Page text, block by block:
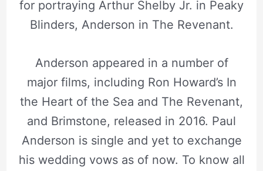
for portraying Arthur Shelby Jr. in Peaky
Blinders, Anderson in The Revenant.
Anderson appeared in a number of
major films, including Ron Howard’s In
the Heart of the Sea and The Revenant,
and Brimstone, released in 2016. Paul
Anderson is single and yet to exchange
his wedding vows as of now. To know all